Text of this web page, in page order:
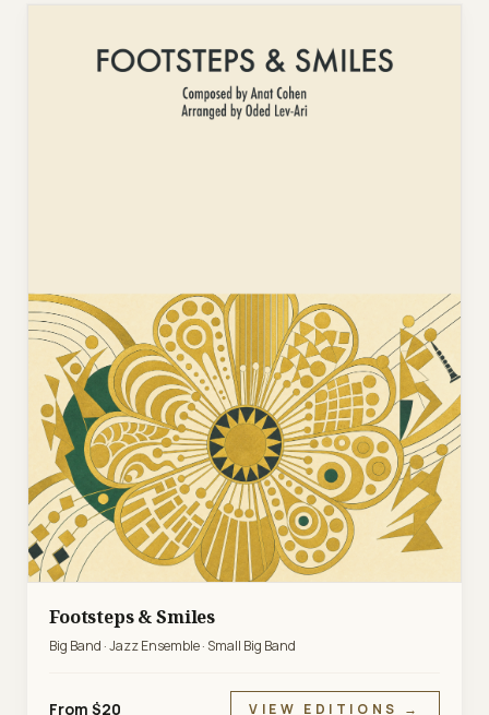
Footsteps & Smiles
Big Band · Jazz Ensemble · Small Big Band
From $20 VIEW EDITIONS →